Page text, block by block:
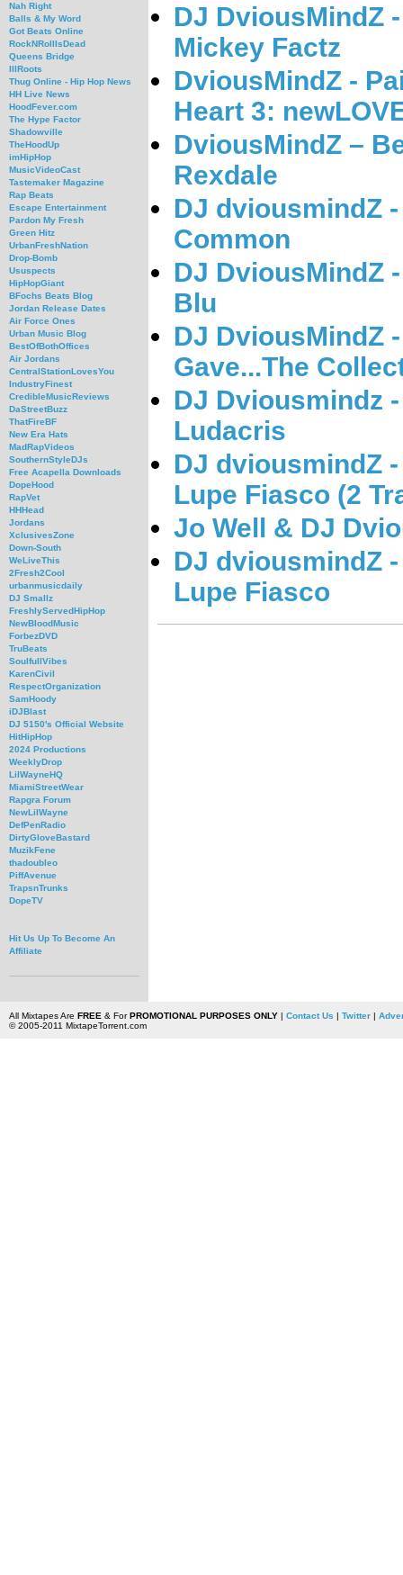
Nah Right
Balls & My Word
Got Beats Online
RockNRollIsDead
Queens Bridge
IllRoots
Thug Online - Hip Hop News
HH Live News
HoodFever.com
The Hype Factor
Shadowville
TheHoodUp
imHipHop
MusicVideoCast
Tastemaker Magazine
Rap Beats
Escape Entertainment
Pardon My Fresh
Green Hitz
UrbanFreshNation
Drop-Bomb
Ususpects
HipHopGiant
BFochs Beats Blog
Jordan Release Dates
Air Force Ones
Urban Music Blog
BestOfBothOffices
Air Jordans
CentralStationLovesYou
IndustryFinest
CredibleMusicReviews
DaStreetBuzz
ThatFireBF
New Era Hats
MadRapVideos
SouthernStyleDJs
Free Acapella Downloads
DopeHood
RapVet
HHHead
Jordans
XclusivesZone
Down-South
WeLiveThis
2Fresh2Cool
urbanmusicdaily
DJ Smallz
FreshlyServedHipHop
NewBloodMusic
ForbezDVD
TruBeats
SoulfullVibes
KarenCivil
RespectOrganization
SamHoody
iDJBlast
DJ 5150's Official Website
HitHipHop
2024 Productions
WeeklyDrop
LilWayneHQ
MiamiStreetWear
Rapgra Forum
NewLilWayne
DefPenRadio
DirtyGloveBastard
MuzikFene
thadoubleo
PiffAvenue
TrapsnTrunks
DopeTV
Hit Us Up To Become An
Affiliate
DJ DviousMindZ
Mickey Factz
DviousMindZ -
Heart 3:
DviousMindZ –
Rexdale
DJ dviousmindZ
Common
DJ DviousMindZ
Blu
DJ DviousMindZ
Gave...The
DJ Dviousmindz
Ludacris
DJ dviousmindZ
Lupe Fiasco (2
Jo Well & DJ
DJ dviousmindZ
Lupe Fiasco
All Mixtapes Are FREE & ForPROMOTIONAL PURPOSES ONLY| Contact Us | Twitter|
© 2005-2011 MixtapeTorrent.com